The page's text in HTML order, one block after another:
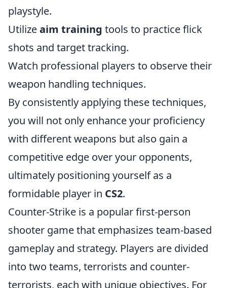
playstyle.
Utilizeaim training tools to practice flick
shots and target tracking.
Watch professional players to observe their
weapon handling techniques.
By consistently applying these techniques,
you will not only enhance your proficiency
with different weapons but also gain a
competitive edge over your opponents,
ultimately positioning yourself as a
formidable player in CS2.
Counter-Strike is a popular first-person
shooter game that emphasizes team-based
gameplay and strategy. Players are divided
into two teams, terrorists and counter-
terrorists, each with unique objectives. For